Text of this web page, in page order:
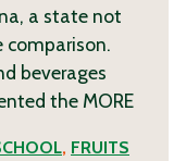
a state not
comparison.
beverages
the MORE
, FRUITS